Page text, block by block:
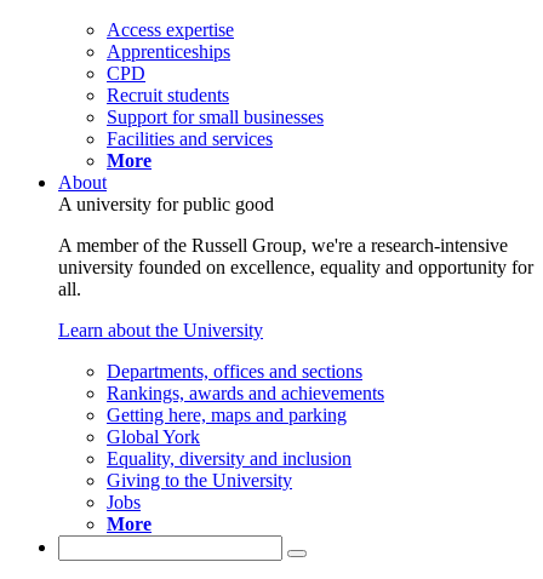
Access expertise
Apprenticeships
CPD
Recruit students
Support for small businesses
Facilities and services
More
About
A university for public good
A member of the Russell Group, we're a research-intensive
university founded on excellence, equality and opportunity for
all.
Learn about the University
Departments, offices and sections
Rankings, awards and achievements
Getting here, maps and parking
Global York
Equality, diversity and inclusion
Giving to the University
Jobs
More